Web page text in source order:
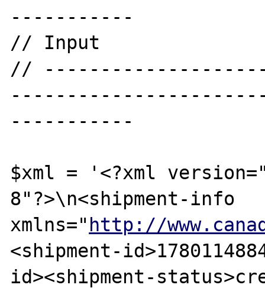
-----------
// Input
//
-----------
$xml = '<?xml
8"?>\n<shipment-info
xmlns=" http://
<shipment-
id><shipment-